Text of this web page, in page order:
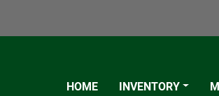
HOME INVENTORY